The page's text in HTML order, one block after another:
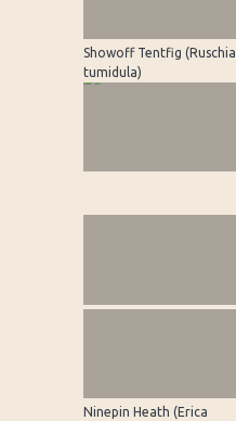
Showoff Tentfig (Ruschia
tumidula)
Ninepin Heath (Erica